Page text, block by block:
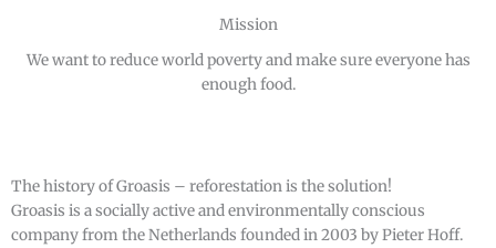
Mission
We want to reduce world poverty and make sure everyone has
enough food.
The history of Groasis – reforestation is the solution!
Groasis is a socially active and environmentally conscious
company from the Netherlands founded in 2003 by Pieter Hoff.